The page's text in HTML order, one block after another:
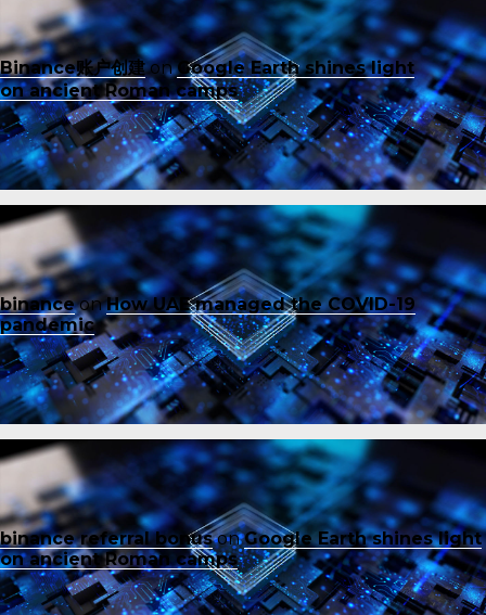
Binance账户创建onGoogle Earth shines light
on ancient Roman camps
binanceonHow UAE managed the COVID-19
pandemic
binance referral bonusonGoogle Earth shines light
on ancient Roman camps